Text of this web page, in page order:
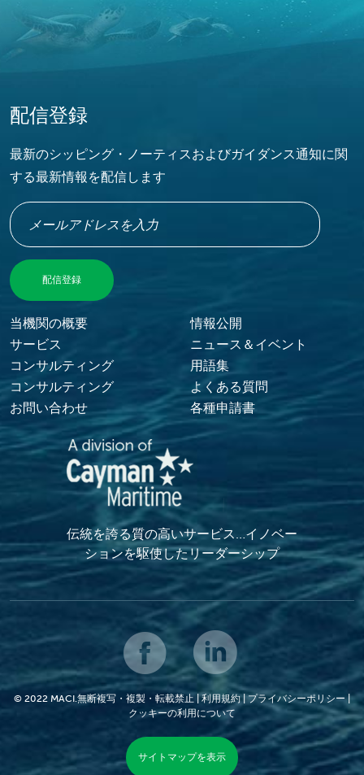
配信登録
最新のシッピング・ノーティスおよびガイダンス通知に関
する最新情報を配信します
Footer Menu
当機関の概要
情報公開
サービス
ニュース＆イベント
コンサルティング
用語集
コンサルティング
よくある質問
お問い合わせ
各種申請書
伝統を誇る質の高いサービス…イノベー
ションを駆使したリーダーシップ
© 2022 MACI.無断複写・複製・転載禁止 |利用規約| プライバシーポリシー|
クッキーの利用について
サイトマップを表示